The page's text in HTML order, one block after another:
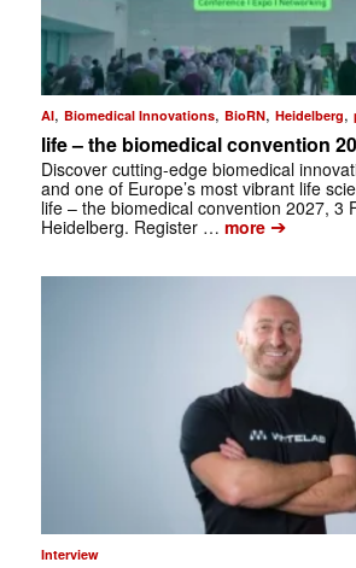
AI, Biomedical Innovations, BioRN, Heidelberg,
life – the biomedical convention
Discover cutting-edge biomedical
and one of Europe’s most vibrant life
life – the biomedical convention 2027, 3
Heidelberg. Register … more➔
Interview